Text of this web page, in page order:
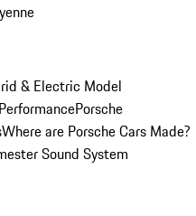
& Electric Model
Porsche
Where are Porsche Cars Made?
Sound System